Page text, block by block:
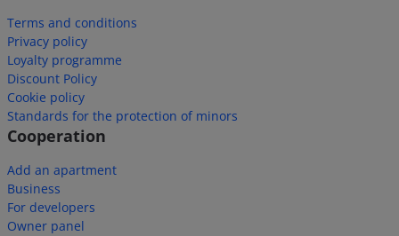
Terms and conditions
Privacy policy
Loyalty programme
Discount Policy
Cookie policy
Standards for the protection of minors
Cooperation
Add an apartment
Business
For developers
Owner panel